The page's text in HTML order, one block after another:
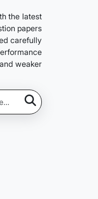
the latest
papers
carefully
weaker